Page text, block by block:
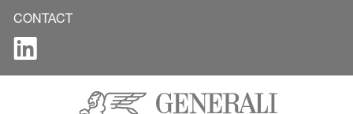
CONTACT